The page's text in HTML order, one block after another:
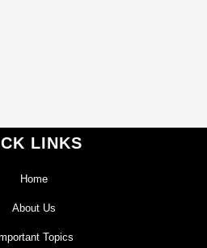
LINKS
Home
About Us
Topics